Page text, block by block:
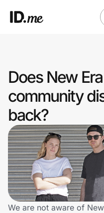
Clothing & Accessories
Health & Beauty
Sports & Outdoors
Travel & Entertainment
Lifestyle
Technology & Office
Does New
community
back?
We are not aware of